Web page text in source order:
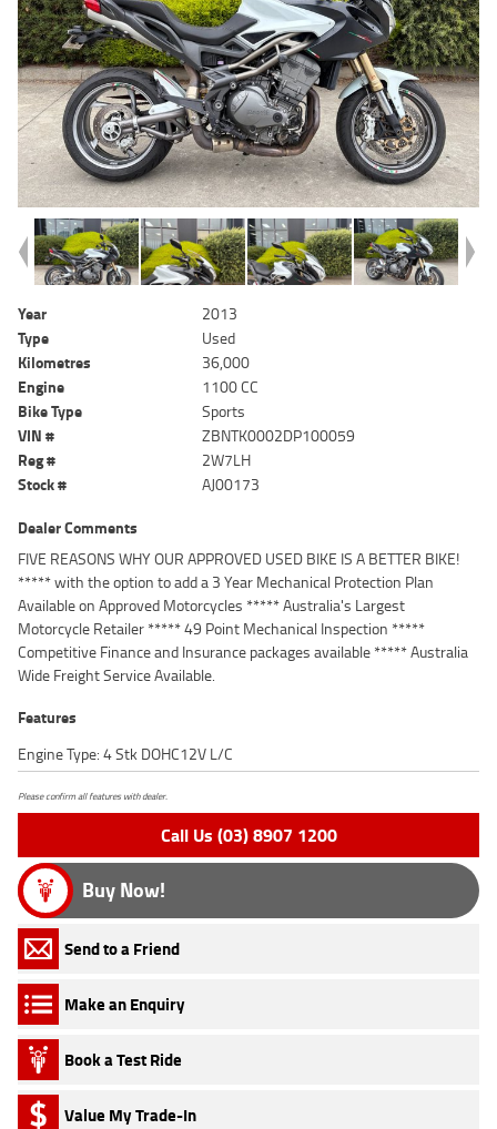
Year
2013
Type
Used
Kilometres
36,000
Engine
1100 CC
Bike Type
Sports
VIN #
ZBNTK0002DP100059
Reg #
2W7LH
Stock #
AJ00173
Dealer Comments
FIVE REASONS WHY OUR APPROVED USED BIKE IS A BETTER BIKE!
***** with the option to add a 3 Year Mechanical Protection Plan
Available on Approved Motorcycles ***** Australia's Largest
Motorcycle Retailer ***** 49 Point Mechanical Inspection *****
Competitive Finance and Insurance packages available ***** Australia
Wide Freight Service Available.
Features
Engine Type: 4 Stk DOHC12V L/C
Please confirm all features with dealer.
Call Us (03) 8907 1200
Buy Now!
Send to a Friend
Make an Enquiry
Book a Test Ride
Value My Trade-In